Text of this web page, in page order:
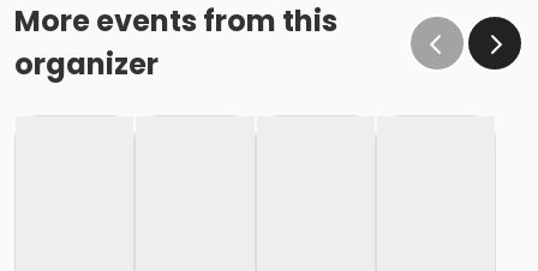
More events from this
organizer